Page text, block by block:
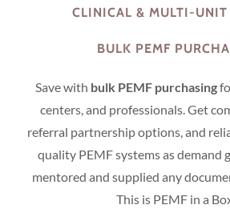
CLINICAL & MULTI-UNIT
BULK PEMF
Save with bulk PEMF purchasing
centers, and professionals. Get
referral partnership options, and
quality PEMF systems as demand
mentored and supplied any
This is PEMF in a